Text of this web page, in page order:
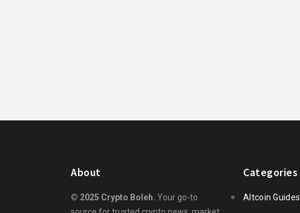
About
© 2025 Crypto Boleh. Your go-to
Categories
Altcoin Guides